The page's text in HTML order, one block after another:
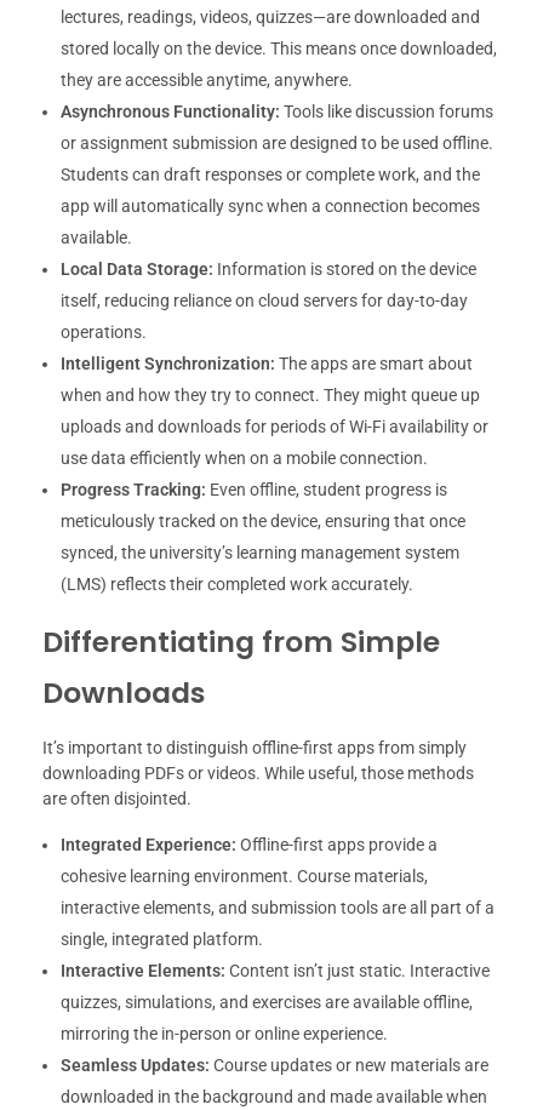
lectures, readings, videos, quizzes—are downloaded and
stored locally on the device. This means once downloaded,
they are accessible anytime, anywhere.
Asynchronous Functionality: Tools like discussion forums
or assignment submission are designed to be used offline.
Students can draft responses or complete work, and the
app will automatically sync when a connection becomes
available.
Local Data Storage: Information is stored on the device
itself, reducing reliance on cloud servers for day-to-day
operations.
Intelligent Synchronization: The apps are smart about
when and how they try to connect. They might queue up
uploads and downloads for periods of Wi-Fi availability or
use data efficiently when on a mobile connection.
Progress Tracking: Even offline, student progress is
meticulously tracked on the device, ensuring that once
synced, the university’s learning management system
(LMS) reflects their completed work accurately.
Differentiating from Simple
Downloads
It’s important to distinguish offline-first apps from simply
downloading PDFs or videos. While useful, those methods
are often disjointed.
Integrated Experience: Offline-first apps provide a
cohesive learning environment. Course materials,
interactive elements, and submission tools are all part of a
single, integrated platform.
Interactive Elements: Content isn’t just static. Interactive
quizzes, simulations, and exercises are available offline,
mirroring the in-person or online experience.
Seamless Updates: Course updates or new materials are
downloaded in the background and made available when